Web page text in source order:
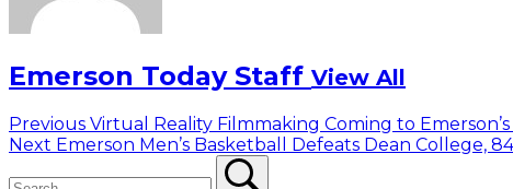
Emerson Today Staff View All
Post
navigation
Previous Previous
post:
Virtual Reality Filmmaking Coming to
Next Next
Emerson Men’s Basketball Defeats Dean College,